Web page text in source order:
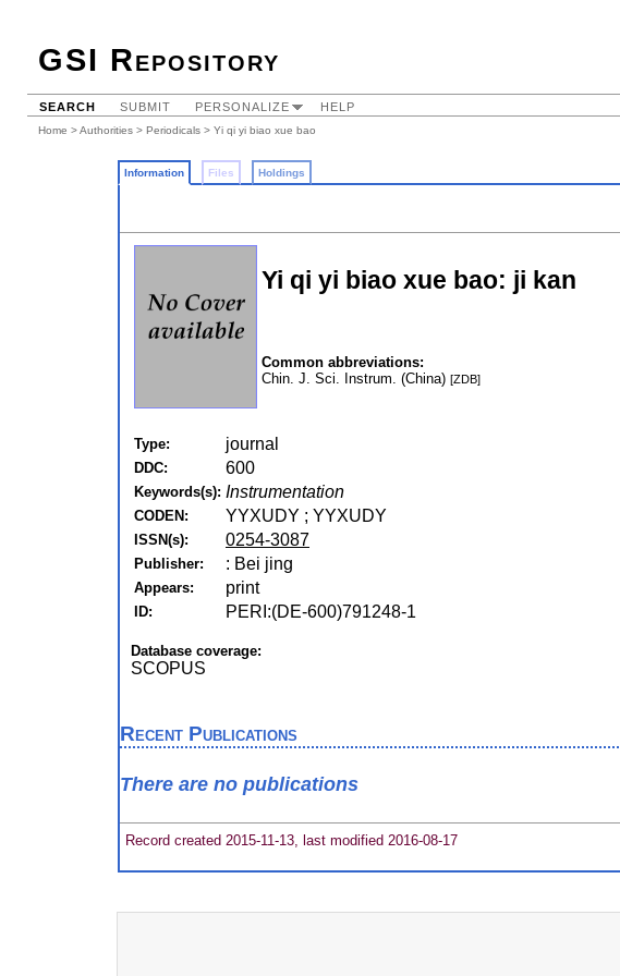
GSI Repository
SEARCH SUBMIT PERSONALIZE HELP
Home >Authorities > Periodicals > Yi qi yi biao xue bao
Information Files Holdings
Yi qi yi biao xue bao: ji kan
Common abbreviations:
Chin. J. Sci. Instrum. (China) [ZDB]
Type: journal
DDC: 600
Keywords(s): Instrumentation
CODEN: YYXUDY ; YYXUDY
ISSN(s): 0254-3087
Publisher: : Bei jing
Appears: print
ID: PERI:(DE-600)791248-1
Database coverage:
SCOPUS
Recent Publications
There are no publications
Record created 2015-11-13, last modified 2016-08-17